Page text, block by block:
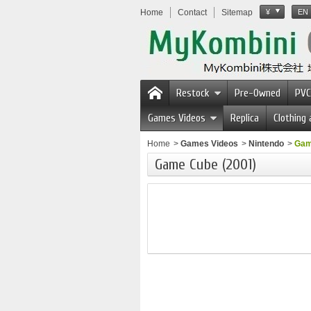
Home Contact Sitemap ¥ EN
Restock Pre-Owned
Games Videos
Replica Clothing
Home > Games Videos > Nintendo >
Game Cube (2001)